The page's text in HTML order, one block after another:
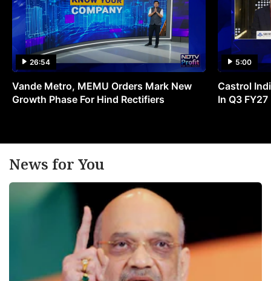
26:54
Vande Metro, MEMU Orders Mark New
Growth Phase For Hind Rectifiers
5:00
Castrol
In Q3 FY27
News for You